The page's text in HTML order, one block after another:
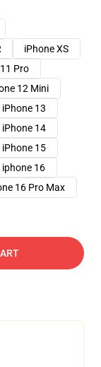
iPhone XS
Pro
12 Mini
iPhone 13
iPhone 14
iPhone 15
iphone 16
16 Pro Max